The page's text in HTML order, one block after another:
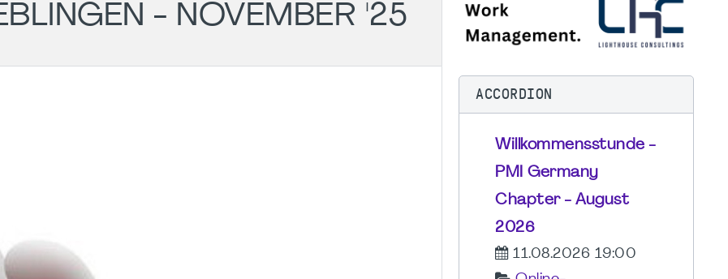
- NOVEMBER '25
ACCORDION
Willkommensstunde -
PMI Germany
Chapter - August
2026
11.08.2026 19:00